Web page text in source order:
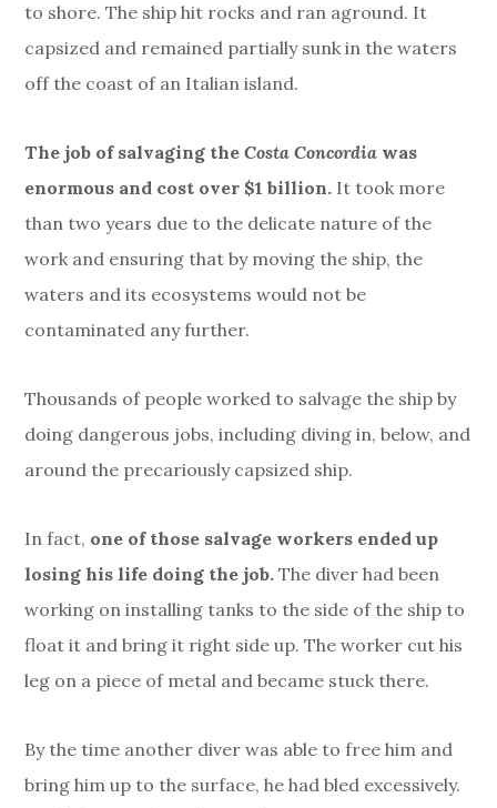
to shore. The ship hit rocks and ran aground. It
capsized and remained partially sunk in the waters
off the coast of an Italian island.
The job of salvaging theCosta Concordia was
enormous and cost over $1 billion. It took more
than two years due to the delicate nature of the
work and ensuring that by moving the ship, the
waters and its ecosystems would not be
contaminated any further.
Thousands of people worked to salvage the ship by
doing dangerous jobs, including diving in, below, and
around the precariously capsized ship.
In fact, one of those salvage workers ended up
losing his life doing the job. The diver had been
working on installing tanks to the side of the ship to
float it and bring it right side up. The worker cut his
leg on a piece of metal and became stuck there.
By the time another diver was able to free him and
bring him up to the surface, he had bled excessively.